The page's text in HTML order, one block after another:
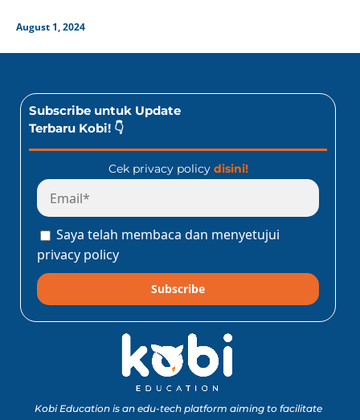
August 1, 2024
Subscribe untuk Update
Terbaru Kobi! 👇
Cek privacy policy disini!
Saya telah membaca dan menyetujui
privacy policy
Subscribe
Kobi Education is an edu-tech platform aiming to facilitate